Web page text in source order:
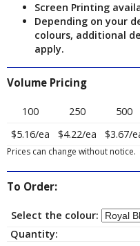
Screen Printing
Depending on your
colours, additional
apply.
Volume Pricing
100 250 500
$5.16/ea
$4.22/ea $3.67/
Prices can change without notice.
To Order:
Select the colour:
Quantity: